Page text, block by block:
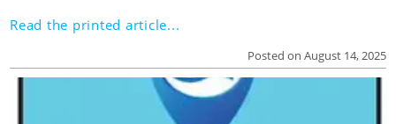
Posted on August 14, 2025
Read the printed article...